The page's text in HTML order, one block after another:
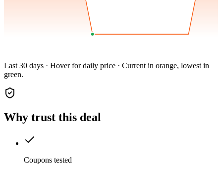
Last 30 days · Hover for daily price · Current in orange, lowest in
green.
Why trust this deal
Coupons tested